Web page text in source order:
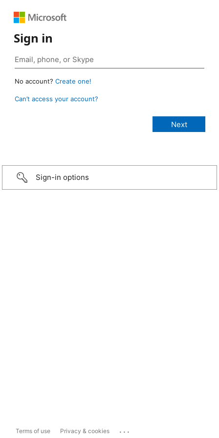
Sign in
No account? Create one!
Can’t access your account?
Sign-in options
Terms of use Privacy & cookies ...